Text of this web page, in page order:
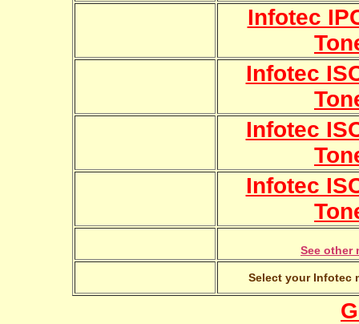
Infotec
Infotec
Infotec
Infotec
See other
Select your Infotec